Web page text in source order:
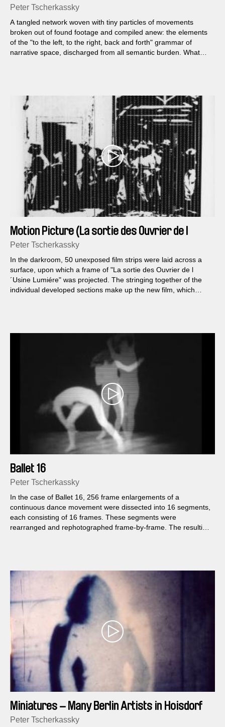
Peter Tscherkassky
A tangled network woven with tiny particles of movements
broken out of found footage and compiled anew: the elements
of the "to the left, to the right, back and forth" grammar of
narrative space, discharged from all semantic burden. What
Motion Picture (La sortie des Ouvrier de l
´Usine Lumiére á Lyon)
Peter Tscherkassky
In the darkroom, 50 unexposed film strips were laid across a
surface, upon which a frame of "La sortie des Ouvrier de l
´Usine Lumiére" was projected. The stringing together of the
individual developed sections make up the new film, which
Ballet 16
Peter Tscherkassky
In the case of Ballet 16, 256 frame enlargements of a
continuous dance movement were dissected into 16 segments,
each consisting of 16 frames. These segments were
rearranged and rephotographed frame-by-frame. The resulting
Miniatures – Many Berlin Artists in Hoisdorf
Peter Tscherkassky